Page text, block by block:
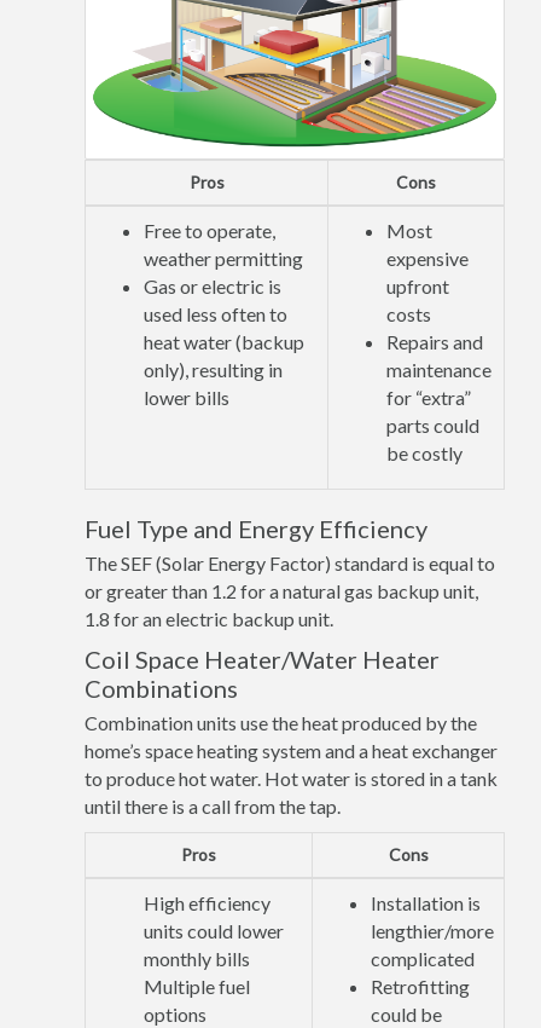
Pros Cons
Free to operate,
weather permitting
Gas or electric is
used less often to
heat water (backup
only), resulting in
lower bills
Most
expensive
upfront
costs
Repairs and
maintenance
for “extra”
parts could
be costly
Fuel Type and Energy Efficiency
The SEF (Solar Energy Factor) standard is equal to
or greater than 1.2 for a natural gas backup unit,
1.8 for an electric backup unit.
Coil Space Heater/Water Heater
Combinations
Combination units use the heat produced by the
home’s space heating system and a heat exchanger
to produce hot water. Hot water is stored in a tank
until there is a call from the tap.
Pros Cons
High efficiency
units could lower
monthly bills
Multiple fuel
options
Installation is
lengthier/more
complicated
Retrofitting
could be